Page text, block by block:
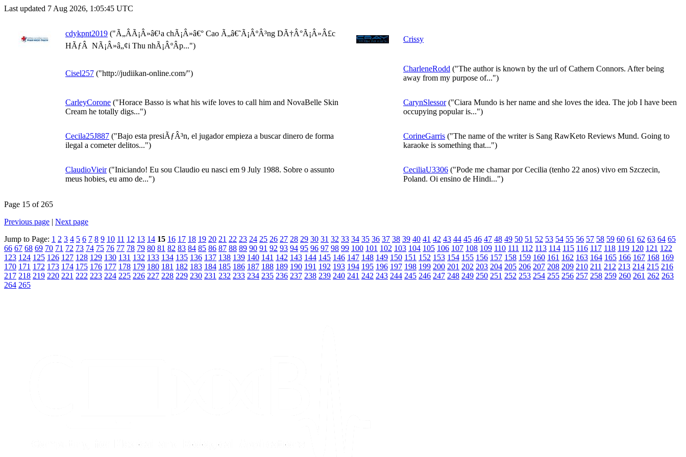
Last updated 7 Aug 2026, 1:05:45 UTC
cdykpnt2019 ("Ã„ÂÃ¡Â»â€¹a chÃ¡Â»â€° Cao Ã„â€˜Ã¡ÂºÂ³ng DÃ†Â°Ã¡Â»Â£c
HÃƒÂ NÃ¡Â»â„¢i Thu nhÃ¡ÂºÂ­p...")
Crissy
Cisel257 ("http://judiikan-online.com/")
CharleneRodd ("The author is known by the url of Cathern Connors. After being
away from my purpose of...")
CarleyCorone ("Horace Basso is what his wife loves to call him and NovaBelle Skin
Cream he totally digs...")
CarynSlessor("Ciara Mundo is her name and she loves the idea. The job I have been
occupying popular is...")
Cecila25J887 ("Bajo esta presiÃƒÂ³n, el jugador empieza a buscar dinero de forma
ilegal a cometer delitos...")
CorineGarris ("The name of the writer is Sang RawKeto Reviews Mund. Going to
karaoke is something that...")
ClaudioVieir("Iniciando! Eu sou Claudio eu nasci em 9 July 1988. Sobre o assunto
meus hobies, eu amo de...")
CeciliaU3306 ("Pode me chamar por Cecilia (tenho 22 anos) vivo em Szczecin,
Poland. Oi ensino de Hindi...")
Page 15 of 265
Previous page | Next page
Jump to Page: 1 2 3 4 5 6 7 8 9 10 11 12 13 14 15 16 17 18 19 20 21 22 23 24 25 26 27 28 29 30 31 32 33 34 35 36 37 38 39 40 41 42 43 44 45 46 47 48 49 50 51 52 53 54 55 56 57 58 59 60 61 62 63 64 65
66 67 68 69 70 71 72 73 74 75 76 77 78 79 80 81 82 83 84 85 86 87 88 89 90 91 92 93 94 95 96 97 98 99 100 101 102 103 104 105 106 107 108 109 110 111 112 113 114 115 116 117 118 119 120 121 122
123 124 125 126 127 128 129 130 131 132 133 134 135 136 137 138 139 140 141 142 143 144 145 146 147 148 149 150 151 152 153 154 155 156 157 158 159 160 161 162 163 164 165 166 167 168 169
170 171 172 173 174 175 176 177 178 179 180 181 182 183 184 185 186 187 188 189 190 191 192 193 194 195 196 197 198 199 200 201 202 203 204 205 206 207 208 209 210 211 212 213 214 215 216
217 218 219 220 221 222 223 224 225 226 227 228 229 230 231 232 233 234 235 236 237 238 239 240 241 242 243 244 245 246 247 248 249 250 251 252 253 254 255 256 257 258 259 260 261 262 263
264 265